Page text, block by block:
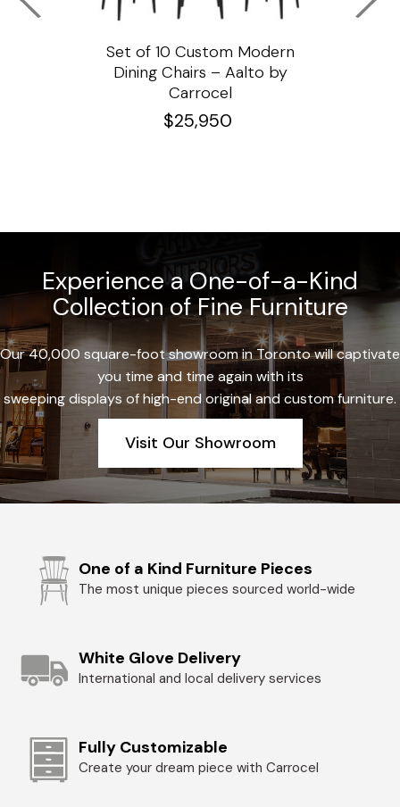
Set of 10 Custom Modern
Dining Chairs – Aalto by
Carrocel
$25,950
Experience a One-of-a-Kind
Collection of Fine Furniture
Our 40,000 square-foot showroom in Toronto will captivate
you time and time again with its
sweeping displays of high-end original and custom furniture.
Visit Our Showroom
One of a Kind Furniture Pieces
The most unique pieces sourced world-wide
White Glove Delivery
International and local delivery services
Fully Customizable
Create your dream piece with Carrocel